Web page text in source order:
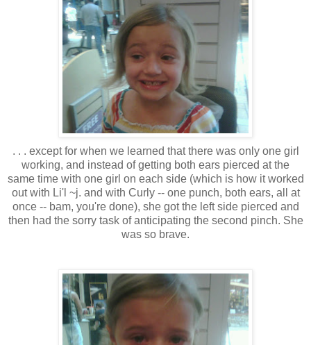
. . . except for when we learned that there was only one girl
working, and instead of getting both ears pierced at the
same time with one girl on each side (which is how it worked
out with Li'l ~j. and with Curly -- one punch, both ears, all at
once -- bam, you're done), she got the left side pierced and
then had the sorry task of anticipating the second pinch. She
was so brave.